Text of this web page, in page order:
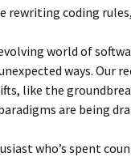
rewriting coding
world of
ways. Our
like the
are being
who’s spent